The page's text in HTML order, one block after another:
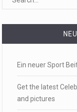
a state,…
Ein neuer Sport
Get the latest
and pictures